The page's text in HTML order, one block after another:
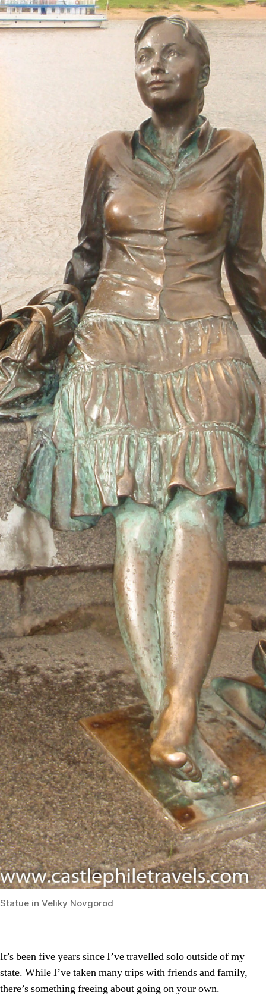
Statue in Veliky Novgorod
It’s been five years since I’ve travelled solo outside of my
state. While I’ve taken many trips with friends and family,
there’s something freeing about going on your own.